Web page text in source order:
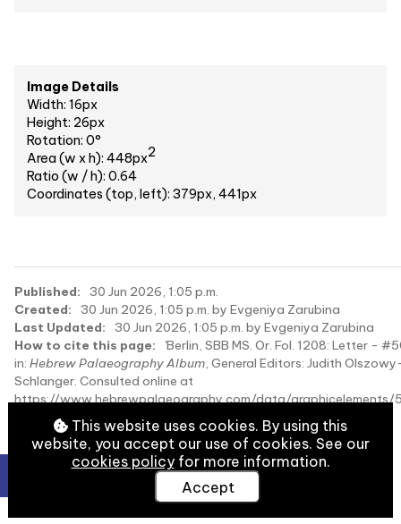
Image Details
Width: 16px
Height: 26px
Rotation: 0°
Area (w x h): 448px2
Ratio (w / h): 0.64
Coordinates (top, left): 379px, 441px
Published:
30 Jun 2026, 1:05 p.m.
Created:
30 Jun 2026, 1:05 p.m. by Evgeniya Zarubina
Last Updated:
30 Jun 2026, 1:05 p.m. by Evgeniya Zarubina
How to cite this page:
'Berlin, SBB MS. Or. Fol. 1208: Letter -
in: Hebrew Palaeography Album, General Editors: Judith
Schlanger. Consulted online at
https://www.hebrewpalaeography.com/data/
on 2026-08-09.
This website uses cookies. By using this
website, you accept our use of cookies. See our
cookies policyfor more information.
Accept